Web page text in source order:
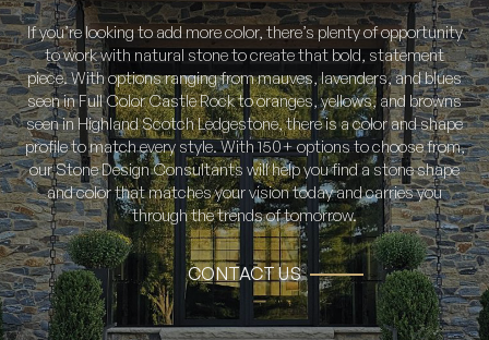
If you’re looking to add more color, there’s plenty of opportunity
to work with natural stone to create that bold, statement
piece. With options ranging from mauves, lavenders, and blues
seen in Full Color Castle Rock to oranges, yellows, and browns
seen in Highland Scotch Ledgestone, there is a color and shape
profile to match every style. With 150+ options to choose from,
our Stone Design Consultants will help you find a stone shape
and color that matches your vision today and carries you
through the trends of tomorrow.
CONTACT US